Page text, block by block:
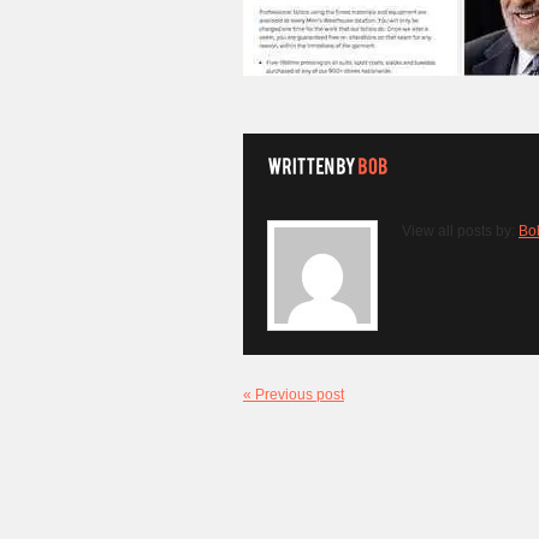
View all posts by:
« Previous post